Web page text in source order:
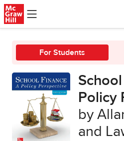
Skip to main content
For Students
Policy
by
and